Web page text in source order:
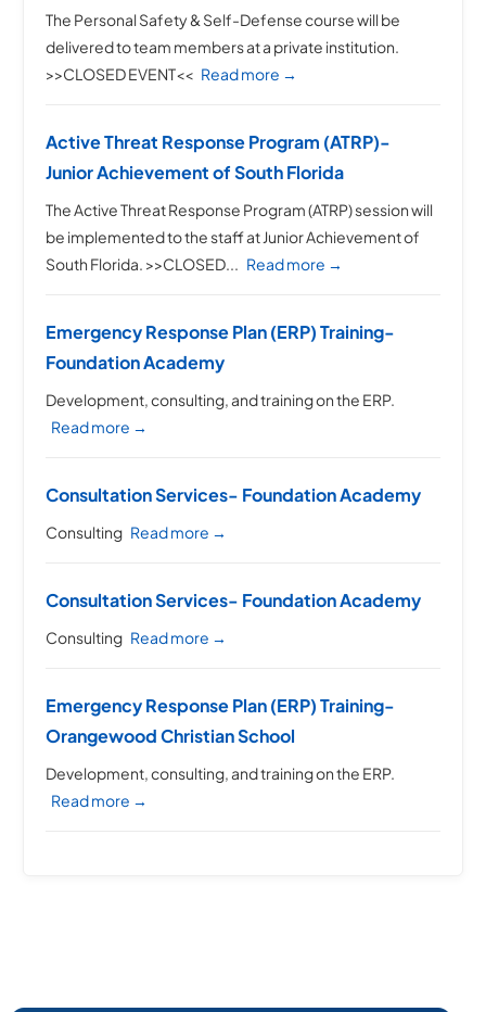
The Personal Safety & Self-Defense course will be
delivered to team members at a private institution.
>>CLOSED EVENT<< Read more →
Active Threat Response Program (ATRP)-
Junior Achievement of South Florida
The Active Threat Response Program (ATRP) session will
be implemented to the staff at Junior Achievement of
South Florida. >>CLOSED...
Read more →
Emergency Response Plan (ERP) Training-
Foundation Academy
Development, consulting, and training on the ERP.
Read more →
Consultation Services- Foundation Academy
Consulting Read more →
Consultation Services- Foundation Academy
Consulting Read more →
Emergency Response Plan (ERP) Training-
Orangewood Christian School
Development, consulting, and training on the ERP.
Read more →